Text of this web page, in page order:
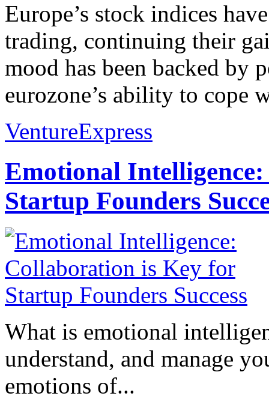
Europe’s stock indices
trading, continuing their
mood has been backed by
eurozone’s ability to cope
VentureExpress
Emotional
Startup Founders
What is emotional
understand, and manage
emotions of...